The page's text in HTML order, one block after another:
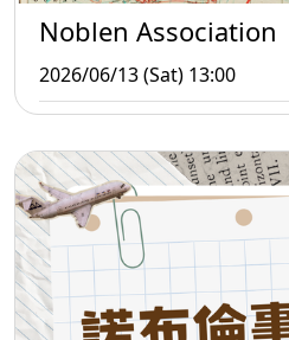
Noblen Association
2026/06/13 (Sat) 13:00